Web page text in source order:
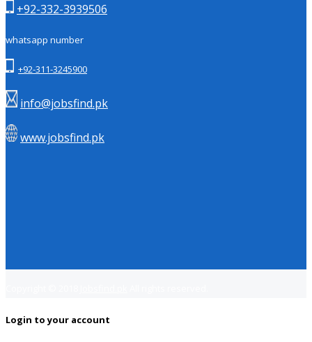
+92-332-3939506
whatsapp number
+92-311-3245900
info@jobsfind.pk
www.jobsfind.pk
Login to your account